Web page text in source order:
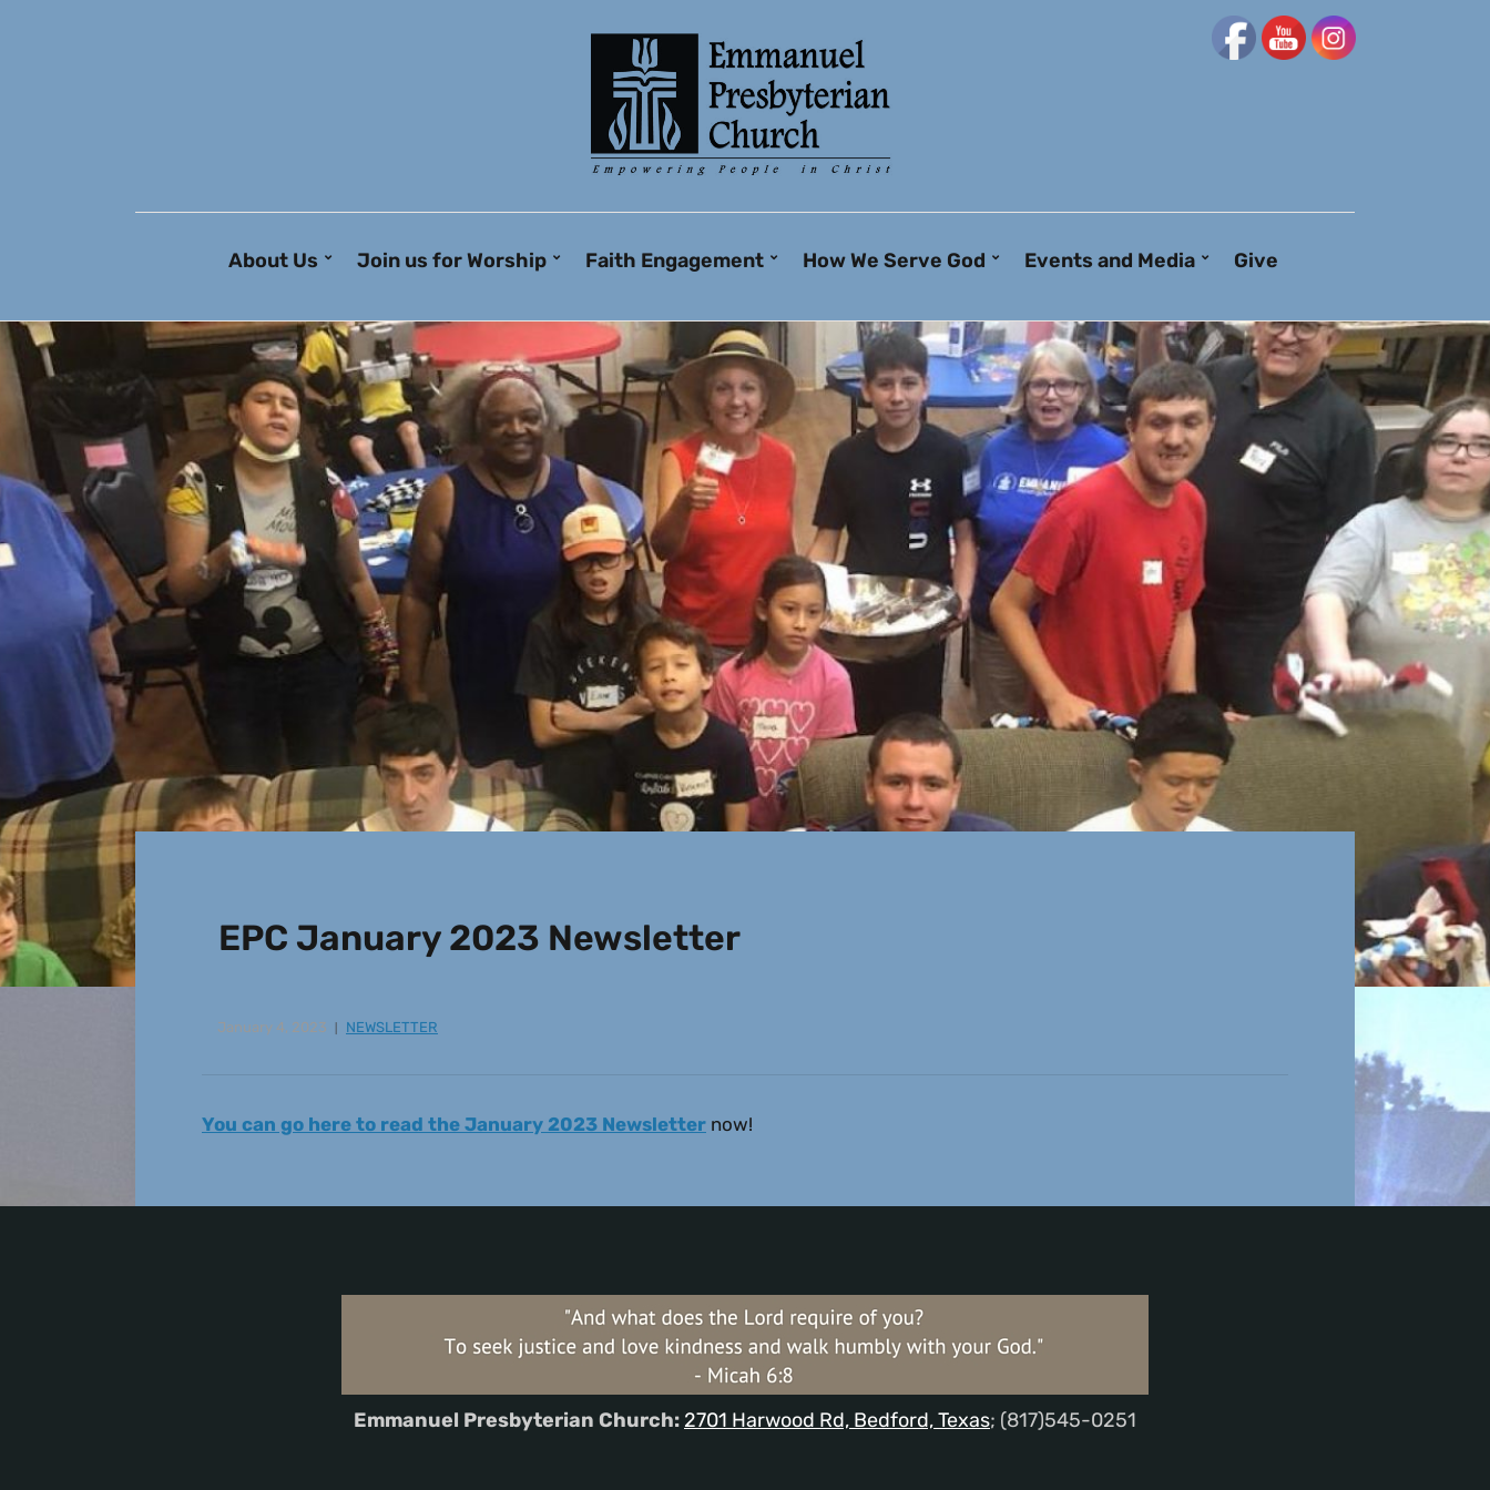
About Us Join us for Worship Faith Engagement How We Serve God Events and Media Give
EPC January 2023 Newsletter
January 4, 2023 NEWSLETTER
You can go here to read the January 2023 Newsletter now!
Emmanuel Presbyterian Church: 2701 Harwood Rd, Bedford, Texas; (817)545-0251